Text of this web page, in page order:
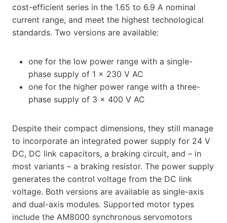
cost-efficient series in the 1.65 to 6.9 A nominal
current range, and meet the highest technological
standards. Two versions are available:
one for the low power range with a single-
phase supply of 1 x 230 V AC
one for the higher power range with a three-
phase supply of 3 x 400 V AC
Despite their compact dimensions, they still manage
to incorporate an integrated power supply for 24 V
DC, DC link capacitors, a braking circuit, and – in
most variants – a braking resistor. The power supply
generates the control voltage from the DC link
voltage. Both versions are available as single-axis
and dual-axis modules. Supported motor types
include the AM8000 synchronous servomotors